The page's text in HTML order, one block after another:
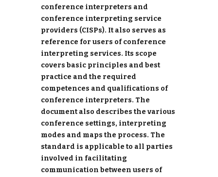
conference interpreters and
conference interpreting service
providers (CISPs). It also serves as
reference for users of conference
interpreting services. Its scope
covers basic principles and best
practice and the required
competences and qualifications of
conference interpreters. The
document also describes the various
conference settings, interpreting
modes and maps the process. The
standard is applicable to all parties
involved in facilitating
communication between users of